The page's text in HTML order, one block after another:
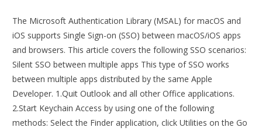
The Microsoft Authentication Library (MSAL) for macOS and
iOS supports Single Sign-on (SSO) between macOS/iOS apps
and browsers. This article covers the following SSO scenarios:
Silent SSO between multiple apps This type of SSO works
between multiple apps distributed by the same Apple
Developer. 1.Quit Outlook and all other Office applications.
2.Start Keychain Access by using one of the following
methods: Select the Finder application, click Utilities on the Go